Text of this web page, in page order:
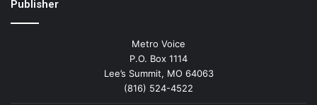
Publisher
Metro Voice
P.O. Box 1114
Lee’s Summit, MO 64063
(816) 524-4522